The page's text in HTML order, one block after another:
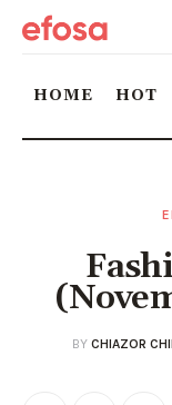
HOME HOT
BY CHIAZOR